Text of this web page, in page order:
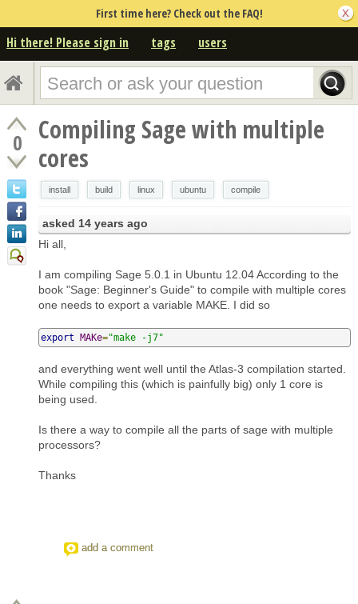
First time here? Check out the FAQ!
Hi there! Please sign in tags users
0
Compiling Sage with multiple
cores
install build linux ubuntu compile
asked 14 years ago
Hi all,
I am compiling Sage 5.0.1 in Ubuntu 12.04 According to the
book "Sage: Beginner's Guide" to compile with multiple cores
one needs to export a variable MAKE. I did so
export MAKe="make -j7"
and everything went well until the Atlas-3 compilation started.
While compiling this (which is painfully big) only 1 core is
being used.
Is there a way to compile all the parts of sage with multiple
processors?
Thanks
add a comment